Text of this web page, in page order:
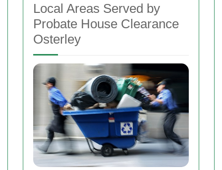
Local Areas Served by
Probate House Clearance
Osterley